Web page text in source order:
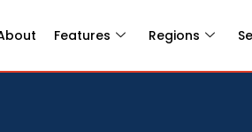
Features Regions